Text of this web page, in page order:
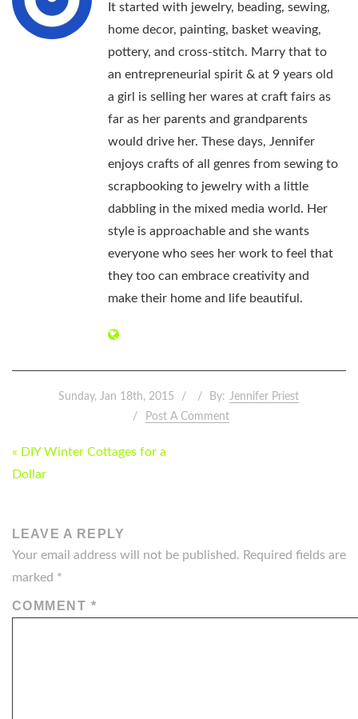
It started with jewelry, beading, sewing,
home decor, painting, basket weaving,
pottery, and cross-stitch. Marry that to
an entrepreneurial spirit & at 9 years old
a girl is selling her wares at craft fairs as
far as her parents and grandparents
would drive her. These days, Jennifer
enjoys crafts of all genres from sewing to
scrapbooking to jewelry with a little
dabbling in the mixed media world. Her
style is approachable and she wants
everyone who sees her work to feel that
they too can embrace creativity and
make their home and life beautiful.
Sunday, Jan 18th, 2015 By: Jennifer Priest
Post A Comment
POST
NAVIGATION
« DIY Winter Cottages for a
Dollar
LEAVE A REPLY
Your email address will not be published. Required fields are
marked *
COMMENT *